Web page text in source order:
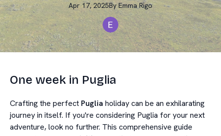
Apr 17, 2025By Emma Rigo
One week in Puglia
Crafting the perfect Puglia holiday can be an exhilarating
journey in itself. If you're considering Puglia for your next
adventure, look no further. This comprehensive guide